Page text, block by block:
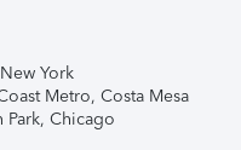
York
Metro, Costa Mesa
Park, Chicago